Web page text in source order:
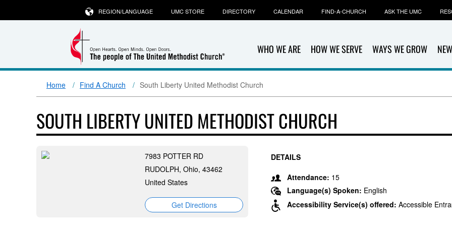
WHO WE ARE HOW WE SERVE WAYS WE GROW
REGION/LANGUAGE UMC STORE DIRECTORY CALENDAR FIND-A-CHURCH ASK THE UMC
Home Find A Church South Liberty United Methodist Church
SOUTH LIBERTY UNITED METHODIST CHURCH
7983 POTTER RD
RUDOLPH, Ohio, 43462
United States
Get Directions
DETAILS
Attendance: 15
Language(s) Spoken: English
Accessibility Service(s) offered: Accessible